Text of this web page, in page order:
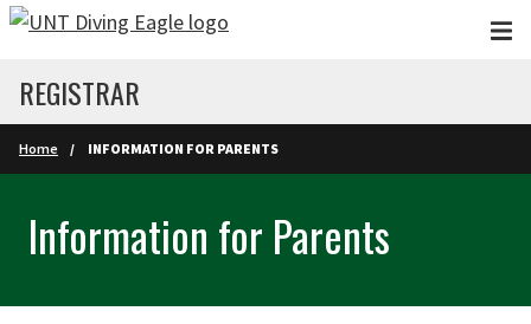
Skip to main content
REGISTRAR
Home INFORMATION FOR PARENTS
Information for Parents